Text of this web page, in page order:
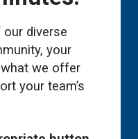
diverse
your
we offer
your team’s